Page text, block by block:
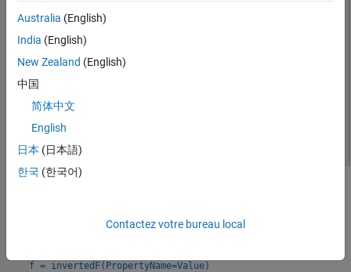
f = invertedF(PropertyName=Value)
Australia (English)
India (English)
New Zealand (English)
中国
简体中文
English
日本 (日本語)
한국 (한국어)
Contactez votre bureau local